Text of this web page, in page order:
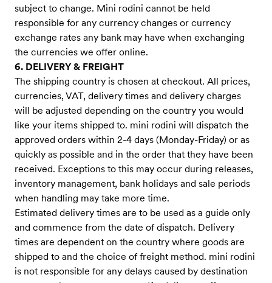
subject to change. Mini rodini cannot be held
responsible for any currency changes or currency
exchange rates any bank may have when exchanging
the currencies we offer online.
6. DELIVERY & FREIGHT
The shipping country is chosen at checkout. All prices,
currencies, VAT, delivery times and delivery charges
will be adjusted depending on the country you would
like your items shipped to. mini rodini will dispatch the
approved orders within 2-4 days (Monday-Friday) or as
quickly as possible and in the order that they have been
received. Exceptions to this may occur during releases,
inventory management, bank holidays and sale periods
when handling may take more time.
Estimated delivery times are to be used as a guide only
and commence from the date of dispatch. Delivery
times are dependent on the country where goods are
shipped to and the choice of freight method. mini rodini
is not responsible for any delays caused by destination